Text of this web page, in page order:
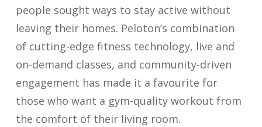
people sought ways to stay active without
leaving their homes. Peloton’s combination
of cutting-edge fitness technology, live and
on-demand classes, and community-driven
engagement has made it a favourite for
those who want a gym-quality workout from
the comfort of their living room.